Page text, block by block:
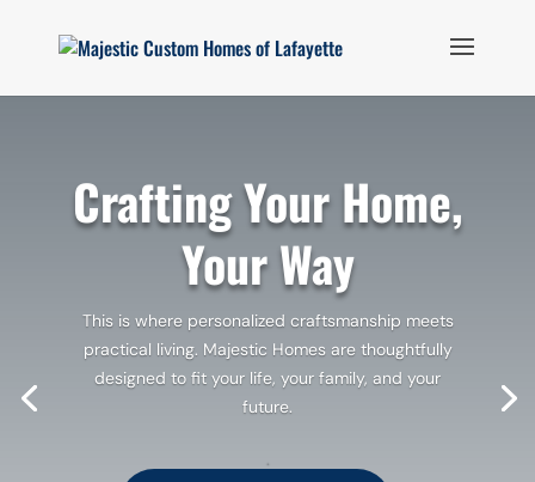
Crafting Your Home,
Your Way
This is where personalized craftsmanship meets
practical living. Majestic Homes are thoughtfully
designed to fit your life, your family, and your
future.